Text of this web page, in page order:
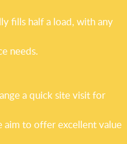
fills half a load, with any
needs.
a quick site visit for
aim to offer excellent value